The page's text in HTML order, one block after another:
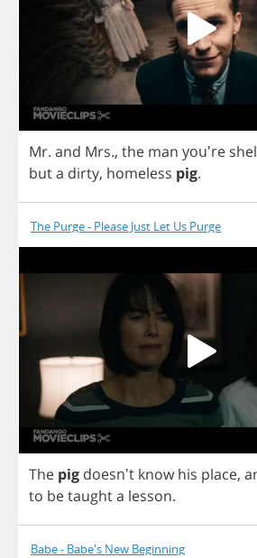
Mr. and Mrs., the man you're
buta dirty, homeless pig.
The Purge - Please Just Let Us Purge
The pig doesn't know his place,
to betaughta lesson.
Babe - Babe's New Beginning